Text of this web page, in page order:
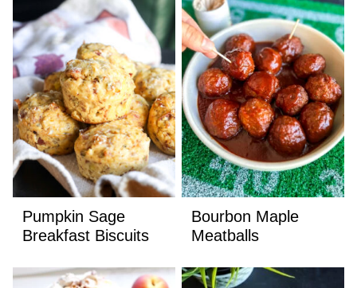
Pumpkin Sage
Breakfast Biscuits
Bourbon Maple
Meatballs